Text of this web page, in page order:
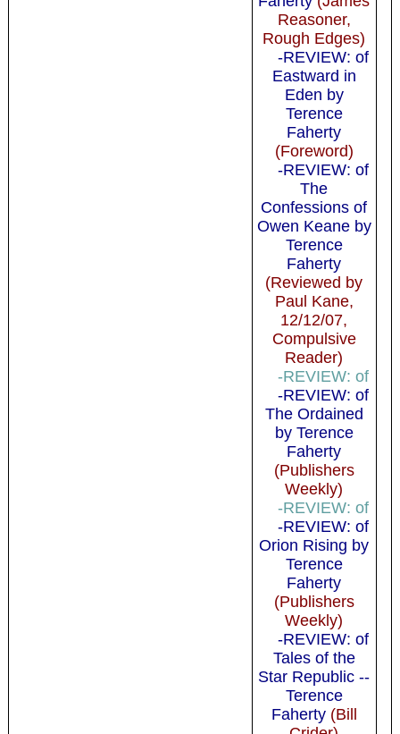
Reasoner,
Rough Edges)
-REVIEW: of
Eastward in
Eden by
Terence
Faherty
(Foreword)
-REVIEW: of
The
Confessions of
Owen Keane by
Terence
Faherty
(Reviewed by
Paul Kane,
12/12/07,
Compulsive
Reader)
-REVIEW: of
-REVIEW: of
The Ordained
by Terence
Faherty
(Publishers
Weekly)
-REVIEW: of
-REVIEW: of
Orion Rising by
Terence
Faherty
(Publishers
Weekly)
-REVIEW: of
Tales of the
Star Republic --
Terence
Faherty(Bill